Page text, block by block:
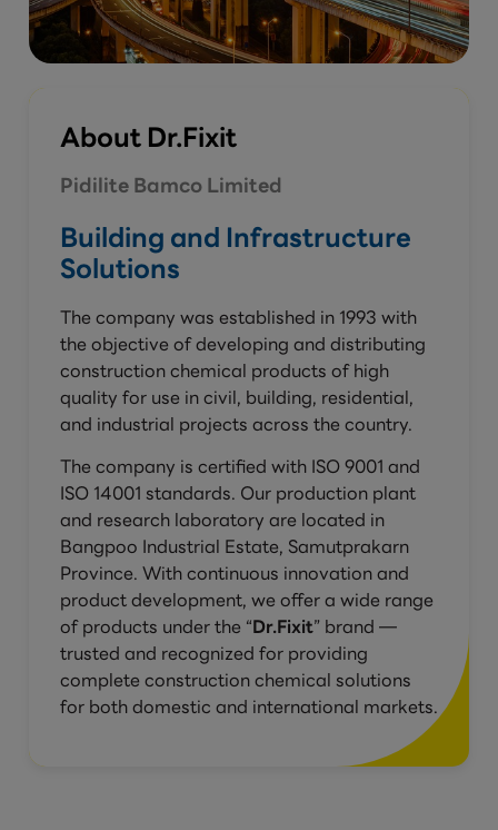
About Dr.Fixit
Pidilite Bamco Limited
Building and Infrastructure
Solutions
The company was established in 1993 with
the objective of developing and distributing
construction chemical products of high
quality for use in civil, building, residential,
and industrial projects across the country.
The company is certified with ISO 9001 and
ISO 14001 standards. Our production plant
and research laboratory are located in
Bangpoo Industrial Estate, Samutprakarn
Province. With continuous innovation and
product development, we offer a wide range
of products under the “Dr.Fixit” brand —
trusted and recognized for providing
complete construction chemical solutions
for both domestic and international markets.